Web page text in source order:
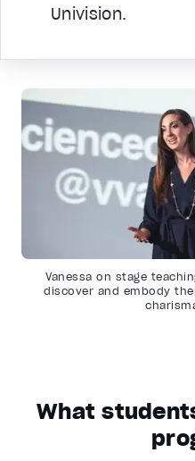
Univision.
Vanessa on stage
discover and embody
What